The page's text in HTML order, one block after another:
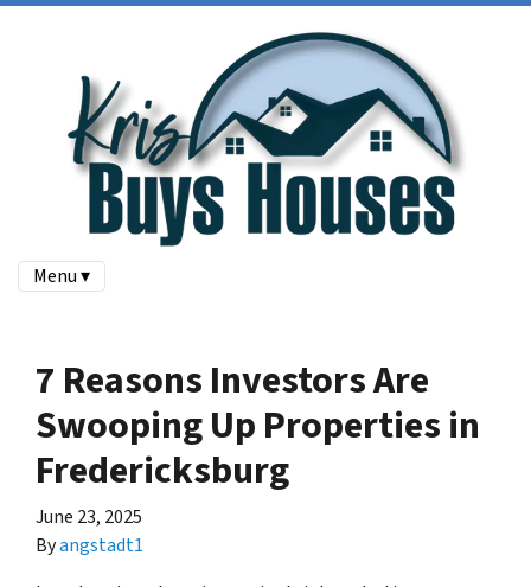
Menu ▾
7 Reasons Investors Are
Swooping Up Properties in
Fredericksburg
June 23, 2025
Byangstadt1